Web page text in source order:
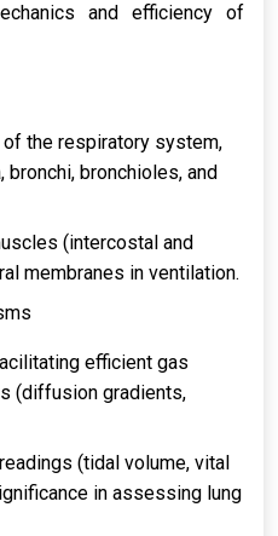
and efficiency of
the respiratory system,
bronchi, bronchioles, and
(intercostal and
membranes in ventilation.
efficient gas
(diffusion gradients,
(tidal volume, vital
in assessing lung